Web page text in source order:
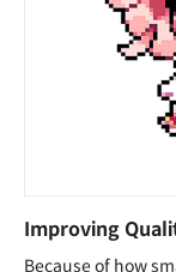
Improving
Because of how